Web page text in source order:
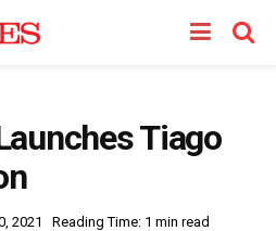
Tiago
2021 Reading Time: 1 min read